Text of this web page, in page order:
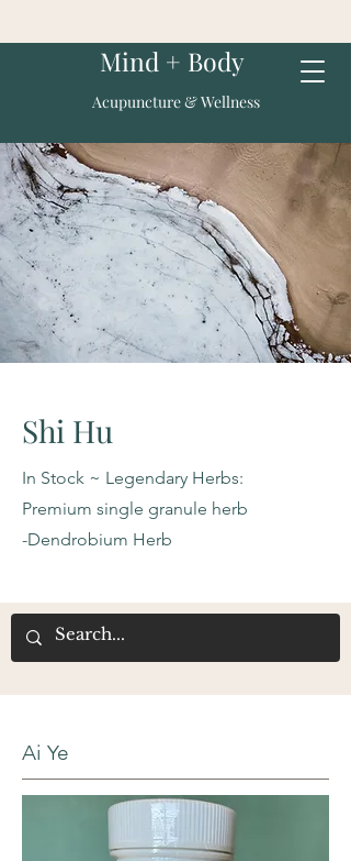
Mind + Body
Acupuncture & Wellness
Shi Hu
In Stock ~ Legendary Herbs:
Premium single granule herb
-Dendrobium Herb
Ai Ye